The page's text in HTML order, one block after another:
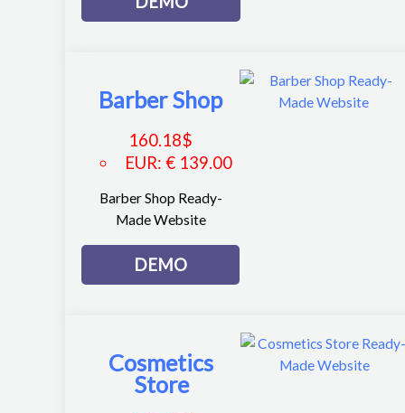
Barber Shop
160.18$
EUR:€ 139.00
Barber Shop Ready-
Made Website
DEMO
Cosmetics
Store